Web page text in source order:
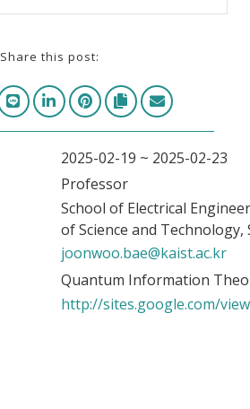
Share this post:
2025-02-19 ~ 2025-02-23
Professor
School of Electrical
of Science and Technology,
joonwoo.bae@kaist.ac.kr
Quantum Information
http://sites.google.com/